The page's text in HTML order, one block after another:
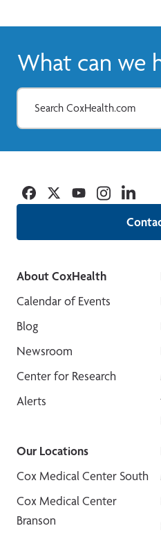
What can we
Facebook
TwitterYouTubeInstagram
About CoxHealth
Calendar of Events
Blog
Newsroom
Center for Research
Alerts
Our Locations
Cox Medical Center South
Cox Medical Center
Branson